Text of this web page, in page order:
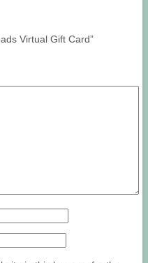
Virtual Gift Card”